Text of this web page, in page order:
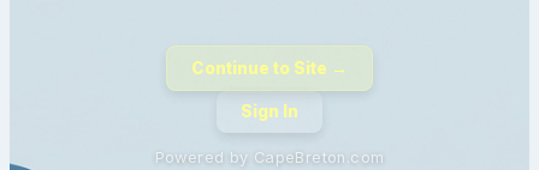
Continue to Site →
Sign In
Powered by CapeBreton.com